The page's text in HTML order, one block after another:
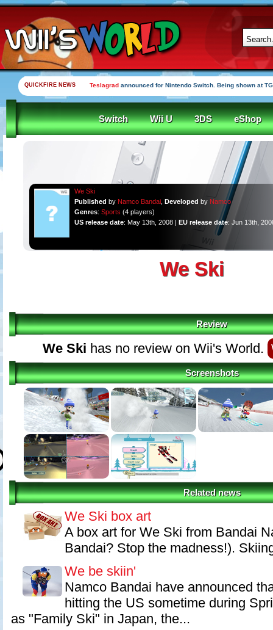
QUICKFIRE NEWS Teslagrad announced for Nintendo Switch. Being shown at
Switch Wii U 3DS eShop
We Ski
Published by Namco Bandai, Developed by Namco
Genres: Sports (4 players)
US release date: May 13th, 2008 | EU release date: Jun 13th,
We Ski
Review
We Ski has no review on Wii's World.
Screenshots
Related news
We Ski box art
A box art for We Ski from Bandai
Bandai? Stop the madness!).
We be skiin'
Namco Bandai have announced
hitting the US sometime during
as "Family Ski" in Japan, the...